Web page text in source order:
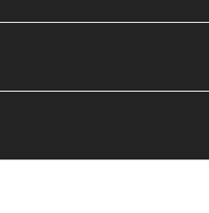
take 7-20 business